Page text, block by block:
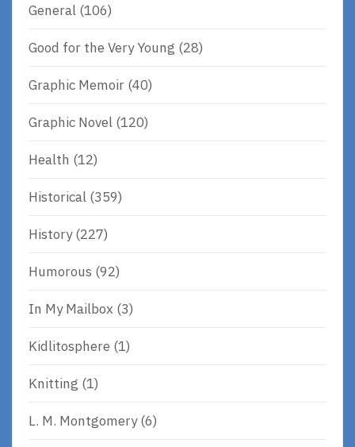
General (106)
Good for the Very Young (28)
Graphic Memoir (40)
Graphic Novel (120)
Health (12)
Historical (359)
History(227)
Humorous (92)
In My Mailbox (3)
Kidlitosphere (1)
Knitting (1)
L. M. Montgomery(6)